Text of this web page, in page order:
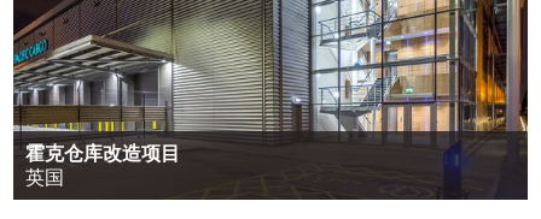
霍克仓库改造项目
英国